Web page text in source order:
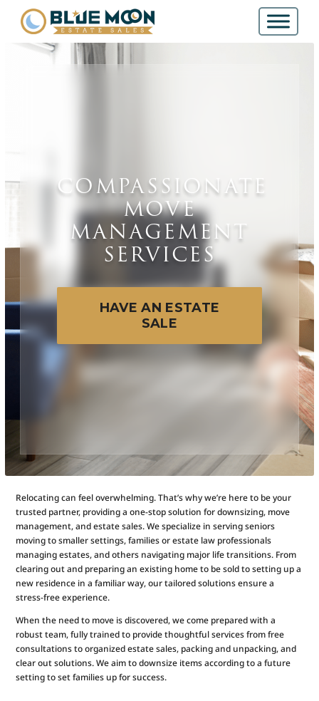
COMPASSIONATE
MOVE
MANAGEMENT
SERVICES
HAVE AN ESTATE
SALE
Relocating can feel overwhelming. That’s why we’re here to be your
trusted partner, providing a one-stop solution for downsizing, move
management, and estate sales. We specialize in serving seniors
moving to smaller settings, families or estate law professionals
managing estates, and others navigating major life transitions. From
clearing out and preparing an existing home to be sold to setting up a
new residence in a familiar way, our tailored solutions ensure a
stress-free experience.
When the need to move is discovered, we come prepared with a
robust team, fully trained to provide thoughtful services from free
consultations to organized estate sales, packing and unpacking, and
clear out solutions. We aim to downsize items according to a future
setting to set families up for success.